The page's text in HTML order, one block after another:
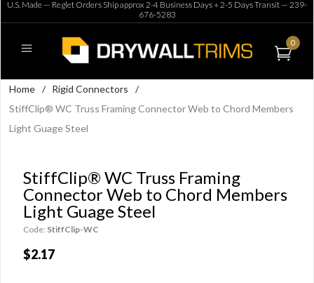
U.S. Made — Reglet Orders Ship approx 2-4 Business Days + 2-5 Days Transit — 239-
676-5283
0
Home / Rigid Connectors
/
StiffClip® WC Truss Framing Connector Web to Chord Members
Light Guage Steel
StiffClip® WC Truss Framing
Connector Web to Chord Members
Light Guage Steel
Code: StiffClip-WC
$2.17